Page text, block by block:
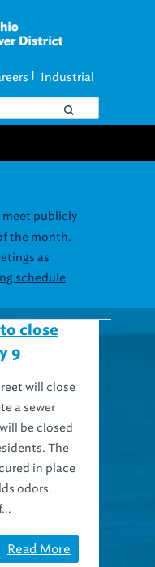
Industrial
meet publicly
the month.
as
schedule
to close
9
will close
a sewer
be closed
The
in place
odors.
Read More